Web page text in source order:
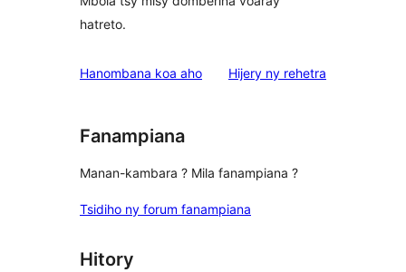
hatreto.
Hanombana koa aho Hijery ny domberina
rehetra
Fanampiana
Manan-kambara ? Mila fanampiana ?
Tsidiho ny forum fanampiana
Hitory